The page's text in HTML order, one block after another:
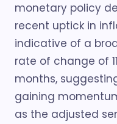
monetary policy
recent uptick in
indicative of a
rate of change of
months,
gaining
as the adjusted